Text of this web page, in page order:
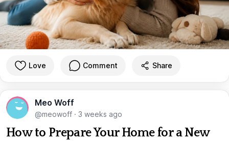
Love Comment Share
Meo Woff
@meowoff · 3 weeks ago
How to Prepare Your Home for a New